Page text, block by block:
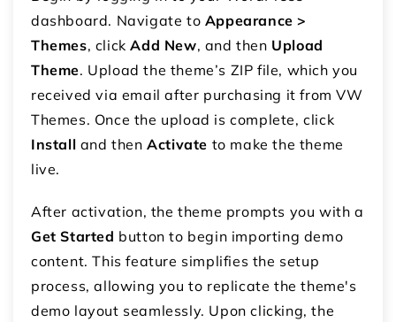
dashboard. Navigate to Appearance >
Themes, clickAdd New, and then Upload
Theme. Upload the theme’s ZIP file, which you
received via email after purchasing it from VW
Themes. Once the upload is complete, click
Install and thenActivate to make the theme
live.
After activation, the theme prompts you with a
Get Started button to begin importing demo
content. This feature simplifies the setup
process, allowing you to replicate the theme's
demo layout seamlessly. Upon clicking, the